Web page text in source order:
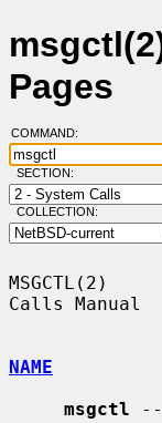
Pages
COMMAND:
SECTION:
COLLECTION:
MSGCTL(2)
Calls
NAME
msgctl --